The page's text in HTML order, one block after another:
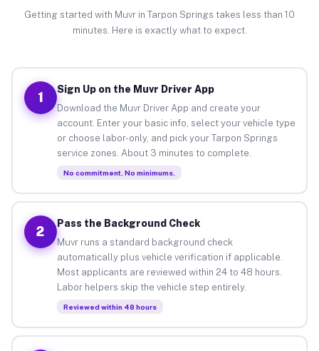
Getting started with Muvr in Tarpon Springs takes less than 10
minutes. Here is exactly what to expect.
1
Sign Up on the Muvr Driver App
Download the Muvr Driver App and create your
account. Enter your basic info, select your vehicle type
or choose labor-only, and pick your Tarpon Springs
service zones. About 3 minutes to complete.
No commitment. No minimums.
2
Pass the Background Check
Muvr runs a standard background check
automatically plus vehicle verification if applicable.
Most applicants are reviewed within 24 to 48 hours.
Labor helpers skip the vehicle step entirely.
Reviewed within 48 hours